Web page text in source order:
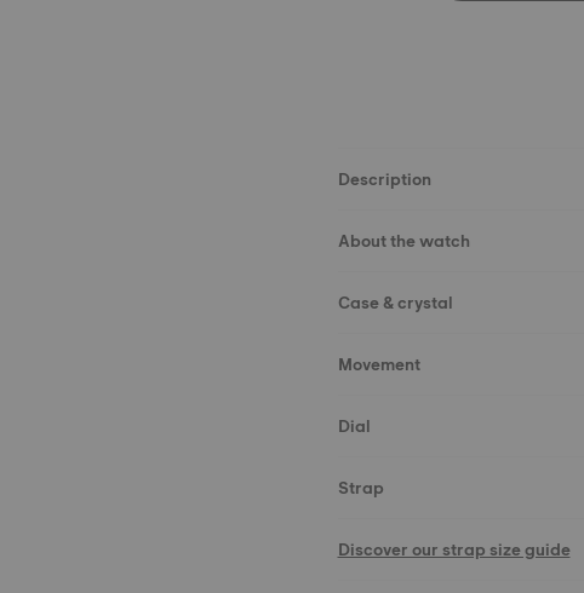
Description
About the watch
Case & crystal
Movement
Dial
Strap
Discover our strap size guide